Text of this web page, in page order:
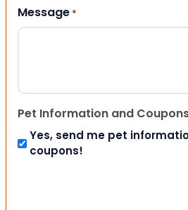
Message *
Pet Information and
Yes, send me pet
coupons!